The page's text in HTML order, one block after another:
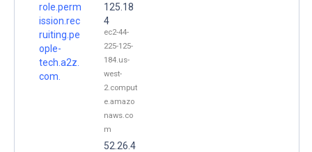
role.perm
ission.rec
ruiting.pe
ople-
tech.a2z.
com.
125.18
4
ec2-44-
225-125-
184.us-
west-
2.comput
e.amazo
naws.co
m
52.26.4